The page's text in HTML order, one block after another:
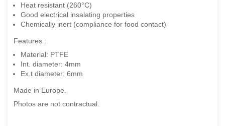
Heat resistant (260°C)
Good electrical insalating properties
Chemically inert (compliance for food contact)
Features :
Material: PTFE
Int. diameter: 4mm
Ex.t diameter: 6mm
Made in Europe.
Photos are not contractual.